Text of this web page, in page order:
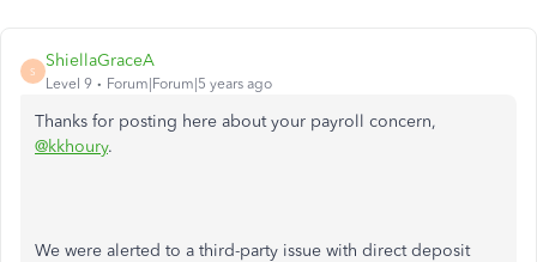
S
ShiellaGraceA
Level 9 Forum|Forum|5 years ago
Thanks for posting here about your payroll concern,
@kkhoury.
We were alerted to a third-party issue with direct deposit